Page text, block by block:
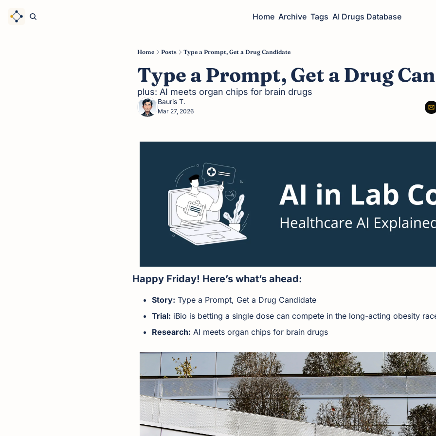
Home Archive Tags AI Drugs Database
Home Posts Type a Prompt, Get a Drug Candidate
Type a Prompt, Get a Drug
plus: AI meets organ chips for brain drugs
Bauris T.
Mar 27, 2026
Happy Friday! Here’s what’s ahead:
Story: Type a Prompt, Get a Drug Candidate
Trial: iBio is betting a single dose can compete in the long-acting obesity
Research: AI meets organ chips for brain drugs